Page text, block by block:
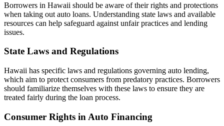
Borrowers in Hawaii should be aware of their rights and protections
when taking out auto loans. Understanding state laws and available
resources can help safeguard against unfair practices and lending
issues.
State Laws and Regulations
Hawaii has specific laws and regulations governing auto lending,
which aim to protect consumers from predatory practices. Borrowers
should familiarize themselves with these laws to ensure they are
treated fairly during the loan process.
Consumer Rights in Auto Financing